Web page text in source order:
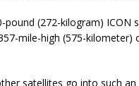
(272-kilogram) ICON
mile-high (575-kilometer)
satellites go into such